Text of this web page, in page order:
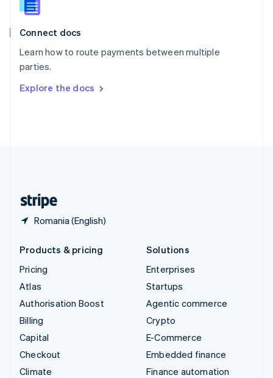
Connect docs
Learn how to route payments between multiple
parties.
Explore the docs
Romania (English)
Slovenia
Spain
Sweden
Svenska
DeutschFrançais Italiano
Products & pricing
Pricing
Atlas
Authorisation Boost
Billing
Capital
Checkout
Climate
Solutions
Enterprises
Startups
Agentic commerce
Crypto
E-Commerce
Embedded finance
Finance automation